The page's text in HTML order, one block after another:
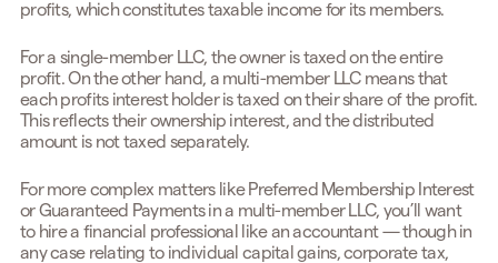
profits, which constitutes taxable income for its members.
For a single-member LLC, the owner is taxed on the entire
profit. On the other hand, a multi-member LLC means that
each profits interest holder is taxed on their share of the profit.
This reflects their ownership interest, and the distributed
amount is not taxed separately.
For more complex matters like Preferred Membership Interest
or Guaranteed Payments in a multi-member LLC, you’ll want
to hire a financial professional like an accountant — though in
any case relating to individual capital gains, corporate tax,